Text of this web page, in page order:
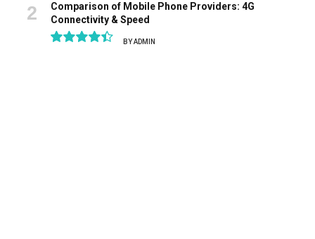
Comparison of Mobile Phone Providers: 4G
Connectivity & Speed
BYADMIN